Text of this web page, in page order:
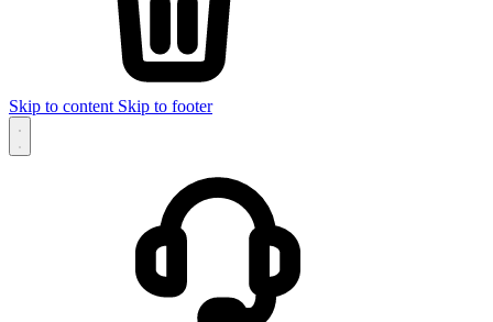
Skip to content Skip to footer